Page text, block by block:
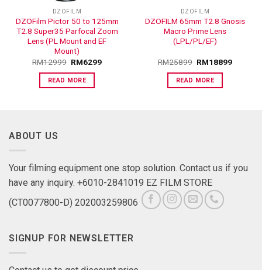
DZOFILM
DZOFilm Pictor 50 to 125mm
T2.8 Super35 Parfocal Zoom
Lens (PL Mount and EF
Mount)
RM12999 RM6299
READ MORE
DZOFILM
DZOFILM 65mm T2.8 Gnosis
Macro Prime Lens
(LPL/PL/EF)
RM25899 RM18899
READ MORE
ABOUT US
Your filming equipment one stop solution. Contact us if you
have any inquiry. +6010-2841019 EZ FILM STORE
(CT0077800-D) 202003259806
SIGNUP FOR NEWSLETTER